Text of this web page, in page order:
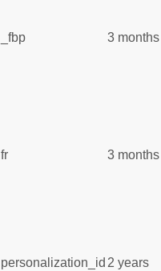
_fbp 3 months
fr 3 months
personalization_id 2 years